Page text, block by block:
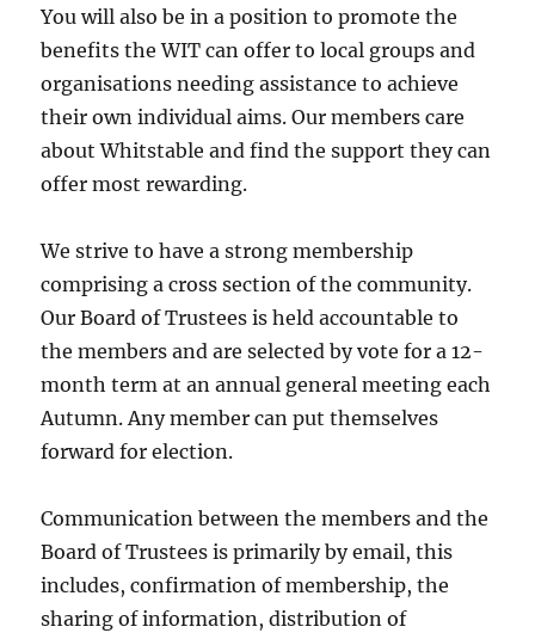
You will also be in a position to promote the
benefits the WIT can offer to local groups and
organisations needing assistance to achieve
their own individual aims. Our members care
about Whitstable and find the support they can
offer most rewarding.
We strive to have a strong membership
comprising a cross section of the community.
Our Board of Trustees is held accountable to
the members and are selected by vote for a 12-
month term at an annual general meeting each
Autumn. Any member can put themselves
forward for election.
Communication between the members and the
Board of Trustees is primarily by email, this
includes, confirmation of membership, the
sharing of information, distribution of